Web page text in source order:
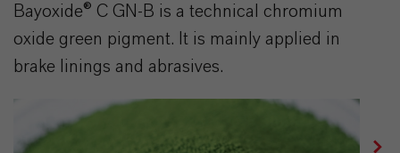
Bayoxide® C GN-B is a technical chromium
oxide green pigment. It is mainly applied in
brake linings and abrasives.